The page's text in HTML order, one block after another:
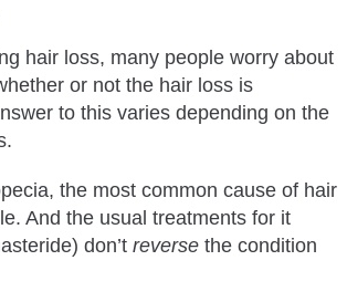
hair loss, many people worry about
or not the hair loss is
to this varies depending on the
the most common cause of hair
And the usual treatments for it
don’t reverse the condition